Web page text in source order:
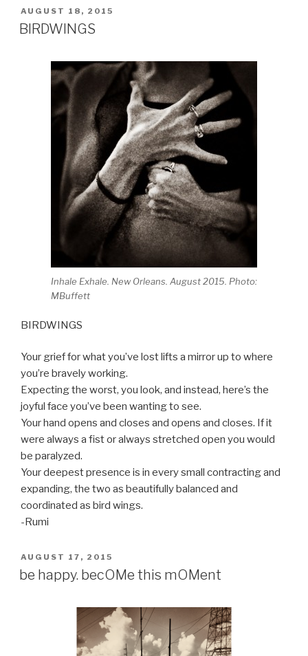
POSTED
ON
AUGUST 18, 2015
BIRDWINGS
Inhale Exhale. New Orleans. August 2015. Photo:
MBuffett
BIRDWINGS
Your grief for what you’ve lost lifts a mirror up to where
you’re bravely working.
Expecting the worst, you look, and instead, here’s the
joyful face you’ve been wanting to see.
Your hand opens and closes and opens and closes. If it
were always a fist or always stretched open you would
be paralyzed.
Your deepest presence is in every small contracting and
expanding, the two as beautifully balanced and
coordinated as bird wings.
-Rumi
POSTED
ON
AUGUST 17, 2015
be happy. becOMe this mOMent